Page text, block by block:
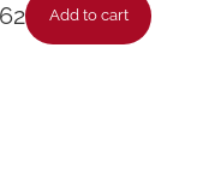
Add to cart